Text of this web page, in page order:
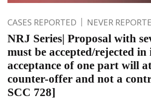
CASES REPORTED NEVER
NRJ Series| Proposal with
must be accepted/rejected
acceptance of one part will
counter-offer and not a
SCC 728]